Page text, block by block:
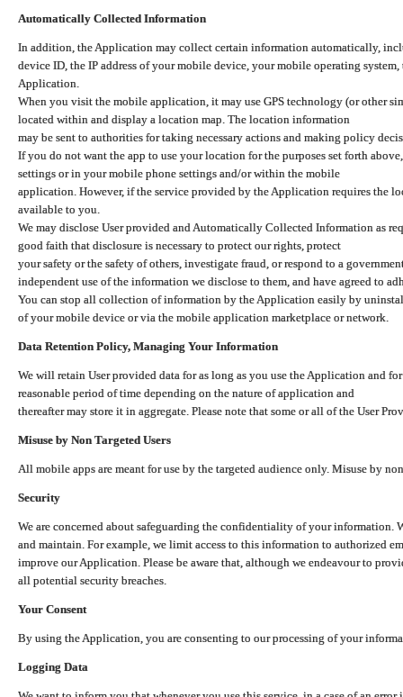
Automatically Collected Information
In addition, the Application may collect certain information automatically,
device ID, the IP address of your mobile device, your mobile operating
Application.
When you visit the mobile application, it may use GPS technology (or other
located within and display a location map. The location information
may be sent to authorities for taking necessary actions and making policy
If you do not want the app to use your location for the purposes set forth
settings or in your mobile phone settings and/or within the mobile
application. However, if the service provided by the Application requires the
available to you.
We may disclose User provided and Automatically Collected Information as
good faith that disclosure is necessary to protect our rights, protect
your safety or the safety of others, investigate fraud, or respond to a
independent use of the information we disclose to them, and have agreed to
You can stop all collection of information by the Application easily by
of your mobile device or via the mobile application marketplace or network.
Data Retention Policy, Managing Your Information
We will retain User provided data for as long as you use the Application and
reasonable period of time depending on the nature of application and
thereafter may store it in aggregate. Please note that some or all of the User
Misuse by Non Targeted Users
All mobile apps are meant for use by the targeted audience only. Misuse by
Security
We are concerned about safeguarding the confidentiality of your information.
and maintain. For example, we limit access to this information to authorized
improve our Application. Please be aware that, although we endeavour to
all potential security breaches.
Your Consent
By using the Application, you are consenting to our processing of your
Logging Data